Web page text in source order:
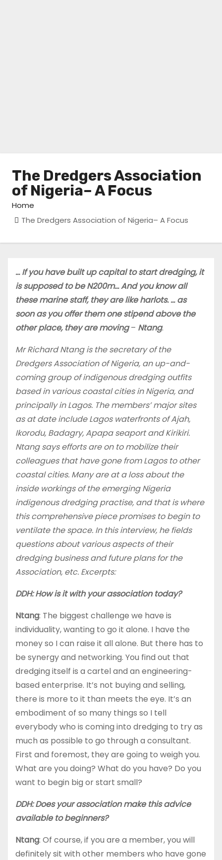
The Dredgers Association
of Nigeria– A Focus
Home
The Dredgers Association of Nigeria– A Focus
… If you have built up capital to start dredging, it
is supposed to be N200m… And you know all
these marine staff, they are like harlots. … as
soon as you offer them one stipend above the
other place, they are moving– Ntang.
Mr Richard Ntang is the secretary of the
Dredgers Association of Nigeria, an up-and-
coming group of indigenous dredging outfits
based in various coastal cities in Nigeria, and
principally in Lagos. The members’ major sites
as at date include Lagos waterfronts of Ajah,
Ikorodu, Badagry, Apapa seaport and Kirikiri.
Ntang says efforts are on to mobilize their
colleagues that have gone from Lagos to other
coastal cities. Many are at a loss about the
inside workings of the emerging Nigeria
indigenous dredging practise, and that is where
this comprehensive piece promises to begin to
ventilate the space. In this interview, he fields
questions about various aspects of their
dredging business and future plans for the
Association, etc. Excerpts:
DDH: How is it with your association today?
Ntang: The biggest challenge we have is
individuality, wanting to go it alone. I have the
money so I can raise it all alone. But there has to
be synergy and networking. You find out that
dredging itself is a cartel and an engineering-
based enterprise. It’s not buying and selling,
there is more to it than meets the eye. It’s an
embodiment of so many things so I tell
everybody who is coming into dredging to try as
much as possible to go through a consultant.
First and foremost, they are going to weigh you.
What are you doing? What do you have? Do you
want to begin big or start small?
DDH: Does your association make this advice
available to beginners?
Ntang: Of course, if you are a member, you will
definitely sit with other members who have gone